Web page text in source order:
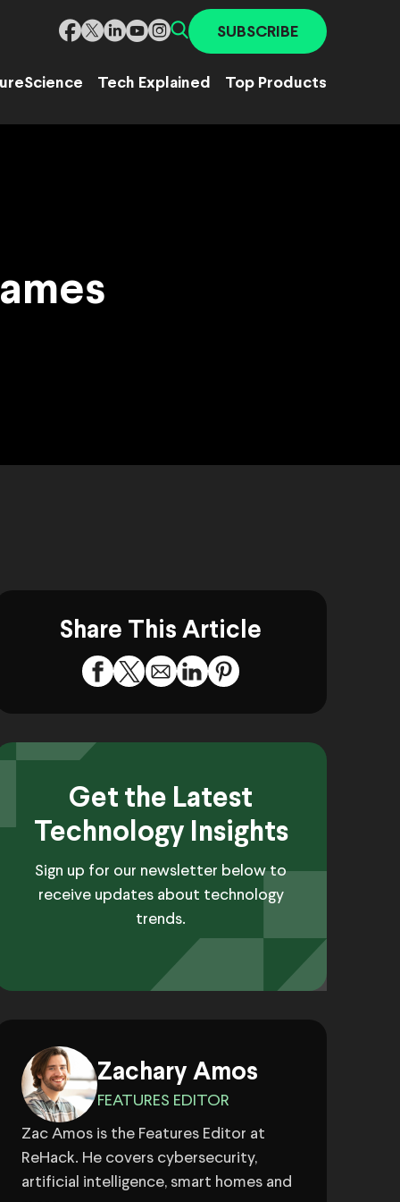
SUBSCRIBE
Science Tech Explained Top Products
Share This Article
Get the Latest
Technology Insights
Sign up for our newsletter below to
receive updates about technology
trends.
Zachary Amos
FEATURES EDITOR
Zac Amos is the Features Editor at
ReHack. He covers cybersecurity,
artificial intelligence, smart homes and